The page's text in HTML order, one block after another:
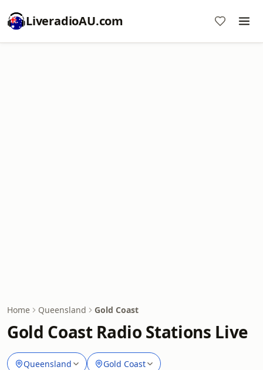
LiveradioAU.com
Home Queensland Gold Coast
Gold Coast Radio Stations Live
Queensland Gold Coast